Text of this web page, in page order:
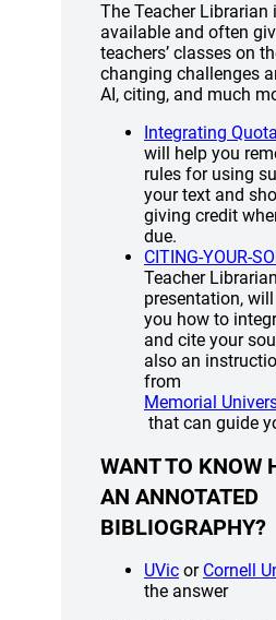
The Teacher Librarian
available and often
teachers’ classes on
changing challenges
AI, citing, and much
Integrating
will help you
rules for using
your text and
giving credit
due.
CITING-YOUR-
Teacher
presentation,
you how to
and cite your
also an
from
Memorial
that can guide
WANT TO KNOW
AN ANNOTATED
BIBLIOGRAPHY?
UVic(opens a
or Cornell
the answer